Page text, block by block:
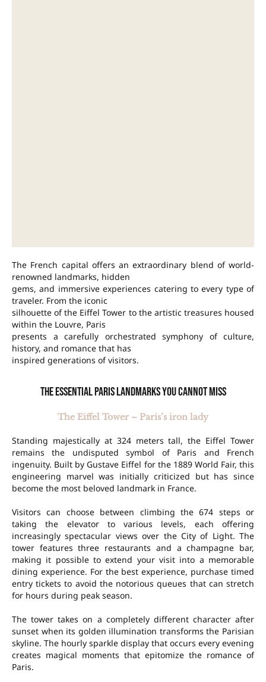
The French capital offers an extraordinary blend of world-
renowned landmarks, hidden
gems, and immersive experiences catering to every type of
traveler. From the iconic
silhouette of the Eiffel Tower to the artistic treasures housed
within the Louvre, Paris
presents a carefully orchestrated symphony of culture,
history, and romance that has
inspired generations of visitors.
The essential Paris landmarks you cannot miss
The Eiffel Tower – Paris’s iron lady
Standing majestically at 324 meters tall, the Eiffel Tower
remains the undisputed symbol of Paris and French
ingenuity. Built by Gustave Eiffel for the 1889 World Fair, this
engineering marvel was initially criticized but has since
become the most beloved landmark in France.
Visitors can choose between climbing the 674 steps or
taking the elevator to various levels, each offering
increasingly spectacular views over the City of Light. The
tower features three restaurants and a champagne bar,
making it possible to extend your visit into a memorable
dining experience. For the best experience, purchase timed
entry tickets to avoid the notorious queues that can stretch
for hours during peak season.
The tower takes on a completely different character after
sunset when its golden illumination transforms the Parisian
skyline. The hourly sparkle display that occurs every evening
creates magical moments that epitomize the romance of
Paris.